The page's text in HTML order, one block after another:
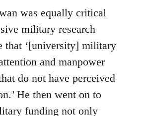
was equally critical
military research
that ‘[university] military
and manpower
do not have perceived
He then went on to
funding not only